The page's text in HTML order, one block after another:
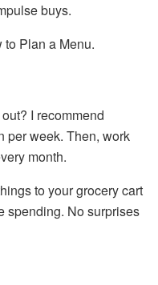
buys.
Plan a Menu.
I recommend
per week. Then, work
month.
to your grocery cart
spending. No surprises